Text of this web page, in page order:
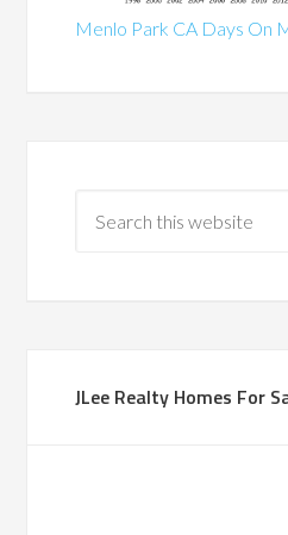
Menlo Park CA Days On
JLee Realty Homes For